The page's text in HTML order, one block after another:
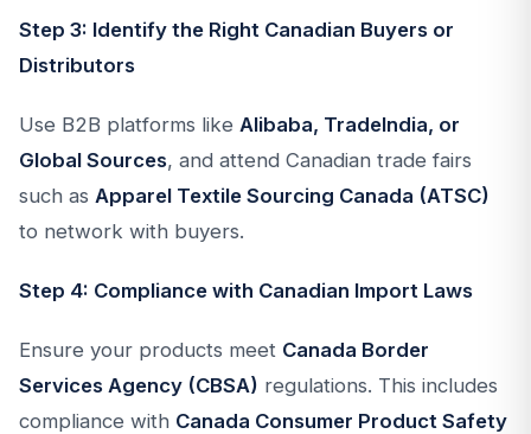
Step 3: Identify the Right Canadian Buyers or
Distributors
Use B2B platforms like Alibaba, TradeIndia, or
Global Sources, and attend Canadian trade fairs
such as Apparel Textile Sourcing Canada (ATSC)
to network with buyers.
Step 4: Compliance with Canadian Import Laws
Ensure your products meet Canada Border
Services Agency (CBSA) regulations. This includes
compliance with Canada Consumer Product Safety